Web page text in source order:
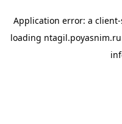
Application error: a client
loading ntagil.poyasnim.ru